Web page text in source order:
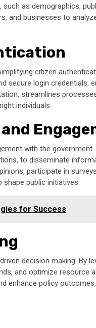
as demographics,
and businesses to
citizen
secure login credentials,
streamlines
individuals.
with the
to disseminate
participate in
public initiatives.
for Success
decision making. By
and optimize resource
enhance policy